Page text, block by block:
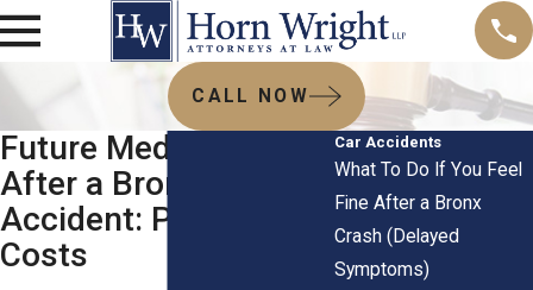
CALL NOW
Future Medical Care
After a Bronx Car
Accident: Proving
Costs
Car Accidents
What To Do If You Feel
Fine After a Bronx
Crash (Delayed
Symptoms)